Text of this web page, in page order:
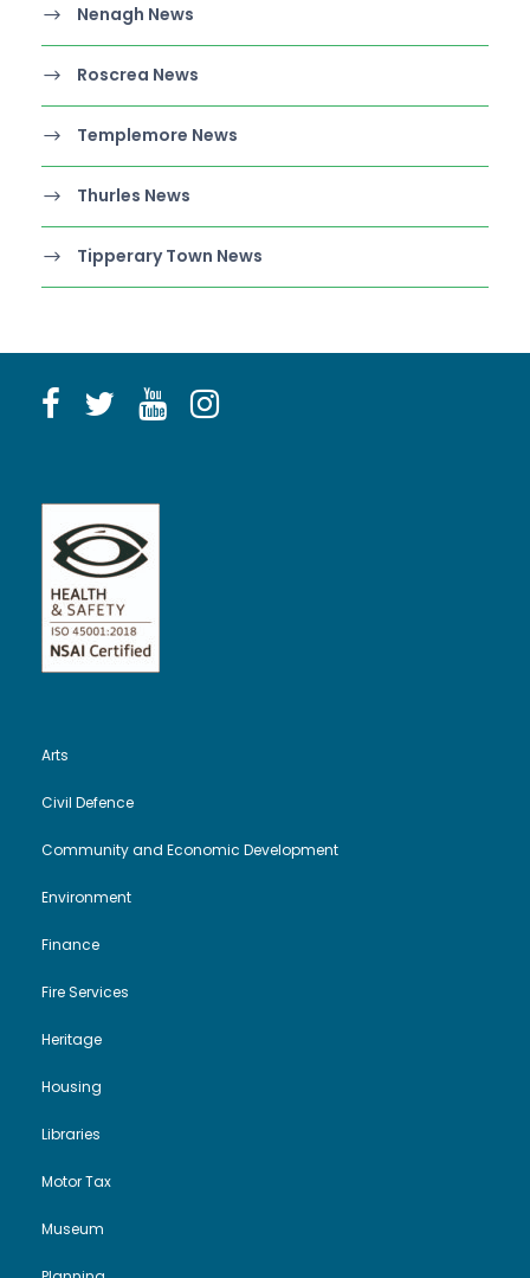
Nenagh News
Roscrea News
Templemore News
Thurles News
Tipperary Town News
Arts
Civil Defence
Community and Economic Development
Environment
Finance
Fire Services
Heritage
Housing
Libraries
Motor Tax
Museum